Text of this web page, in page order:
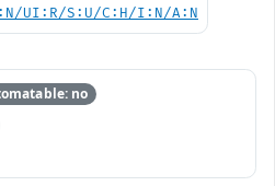
UI:R/S:U/C:H/I:N/A:N
no